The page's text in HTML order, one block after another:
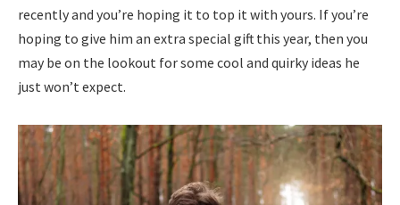
recently and you’re hoping it to top it with yours. If you’re
hoping to give him an extra special gift this year, then you
may be on the lookout for some cool and quirky ideas he
just won’t expect.